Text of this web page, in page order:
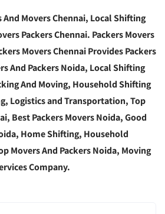
And Movers Chennai, Local Shifting
Packers Chennai. Packers Movers
Movers Chennai Provides Packers
And Packers Noida, Local Shifting
And Moving, Household Shifting
Logistics and Transportation, Top
Best Packers Movers Noida, Good
Home Shifting, Household
Movers And Packers Noida, Moving
Company.